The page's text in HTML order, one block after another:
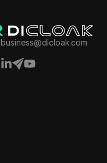
users by
capture
airdrop
Athena
business@dicloak.com